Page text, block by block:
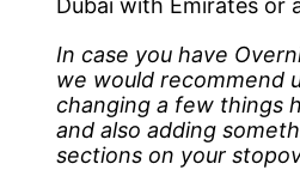
Dubai with Emirates or
In case you have
we would recommend
changing a few things
and also adding
sections on your